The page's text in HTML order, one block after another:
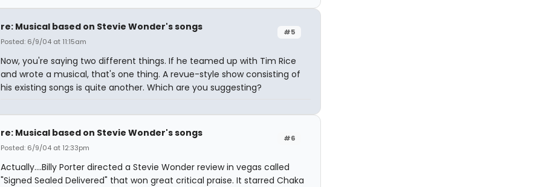
#5
re: Musical based on Stevie Wonder's songs
Posted: 6/9/04 at 11:15am
Now, you're saying two different things. If he teamed up with Tim Rice
and wrote a musical, that's one thing. A revue-style show consisting of
his existing songs is quite another. Which are you suggesting?
#6
re: Musical based on Stevie Wonder's songs
Posted: 6/9/04 at 12:33pm
Actually....Billy Porter directed a Stevie Wonder review in vegas called
"Signed Sealed Delivered" that won great critical praise. It starred Chaka